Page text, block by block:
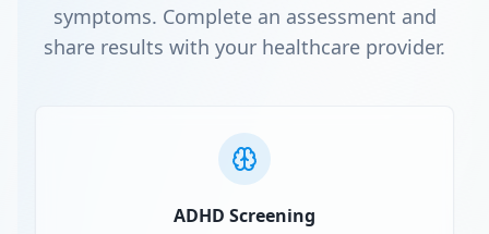
symptoms. Complete an assessment and
share results with your healthcare provider.
ADHD Screening